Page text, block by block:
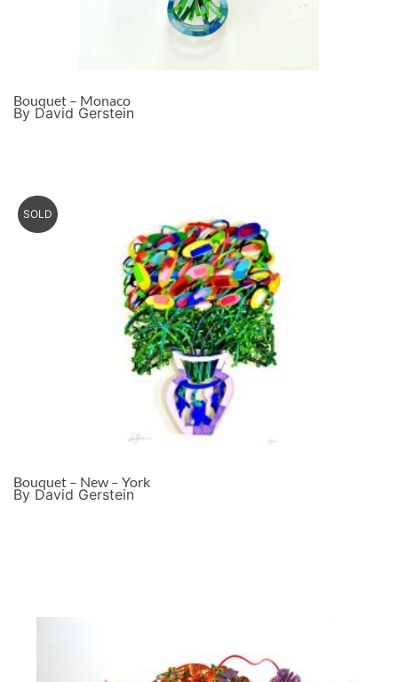
Bouquet – Monaco
By David Gerstein
SOLD
Bouquet – New – York
By David Gerstein